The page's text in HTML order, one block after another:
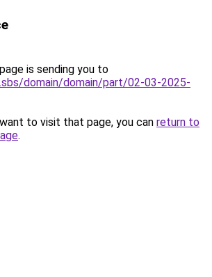
is sending you to
domain/domain/part/02-03-2025-
to visit that page, you can return to
.